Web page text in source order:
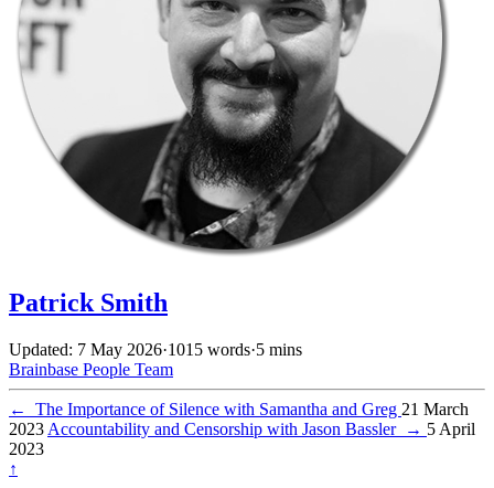
Patrick Smith
Updated: 7 May 2026·1015 words·5 mins
Brainbase People Team
← The Importance of Silence with Samantha and Greg 21 March
2023 Accountability and Censorship with Jason Bassler → 5 April
2023
↑